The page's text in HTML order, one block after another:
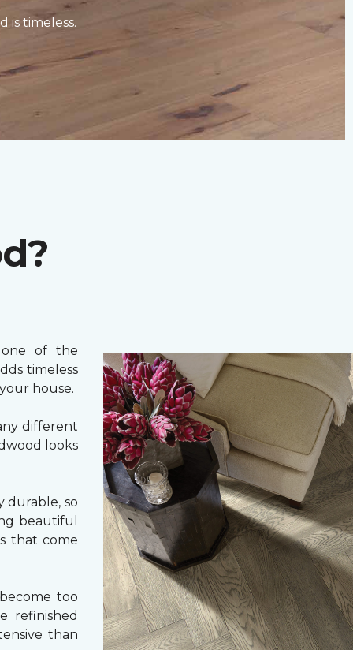
is timeless.
of the
timeless
house.
different
looks
durable, so
beautiful
that come
too
refinished
than